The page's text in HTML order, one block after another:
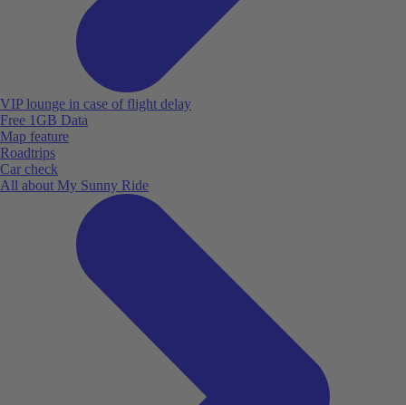
VIP lounge in case of flight delay
Free 1GB Data
Map feature
Roadtrips
Car check
All about My Sunny Ride